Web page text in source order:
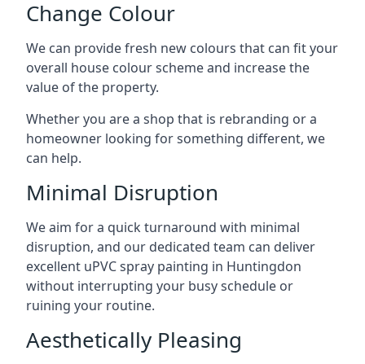
Change Colour
We can provide fresh new colours that can fit your
overall house colour scheme and increase the
value of the property.
Whether you are a shop that is rebranding or a
homeowner looking for something different, we
can help.
Minimal Disruption
We aim for a quick turnaround with minimal
disruption, and our dedicated team can deliver
excellent uPVC spray painting in Huntingdon
without interrupting your busy schedule or
ruining your routine.
Aesthetically Pleasing